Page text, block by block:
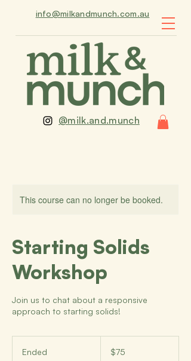
info@milkandmunch.com.au
@milk.and.munch
This course can no longer be booked.
Starting Solids
Workshop
Join us to chat about a responsive
approach to starting solids!
Ended
dollars$75